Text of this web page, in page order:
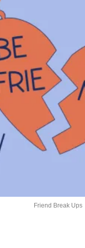
Friend Break Ups